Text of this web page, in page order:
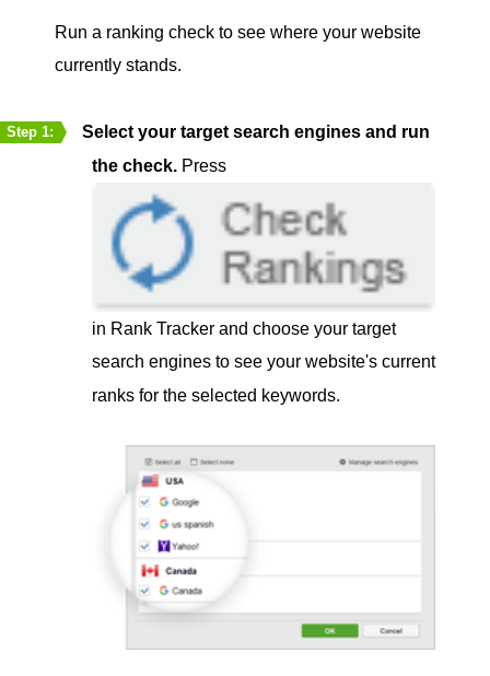
Run a ranking check to see where your website
currently stands.
Step 1:
Select your target search engines and run
the check. Press
in Rank Tracker and choose your target
search engines to see your website's current
ranks for the selected keywords.